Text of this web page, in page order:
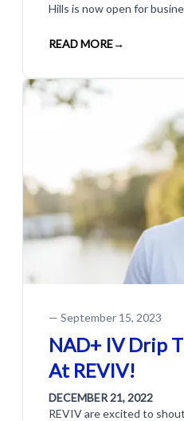
Hills is now open for
READ MORE→
— September 15, 2023
NAD+ IV Drip
At REVIV!
DECEMBER 21, 2022
REVIV are excited to